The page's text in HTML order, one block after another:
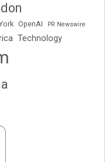
OpenAI PR Newswire
Technology